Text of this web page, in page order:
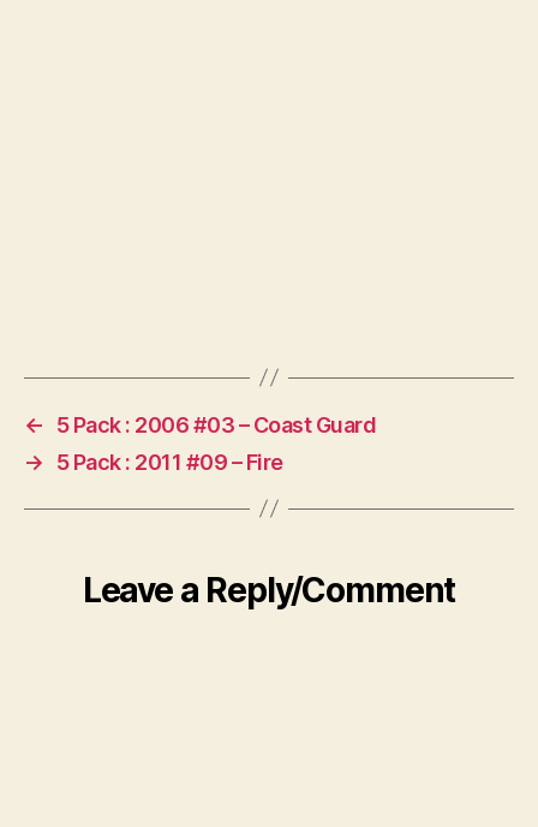
←
5 Pack : 2006 #03 – Coast Guard
→
5 Pack : 2011 #09 – Fire
Leave a Reply/Comment